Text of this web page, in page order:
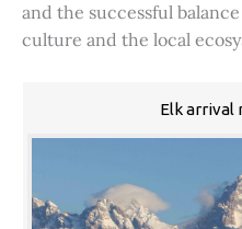
and the successful
culture and the local
Elk arrival